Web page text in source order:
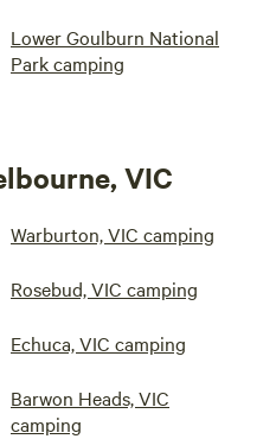
Lower Goulburn National
Park camping
VIC
Warburton, VIC camping
Rosebud, VIC camping
Echuca, VIC camping
Barwon Heads, VIC
camping